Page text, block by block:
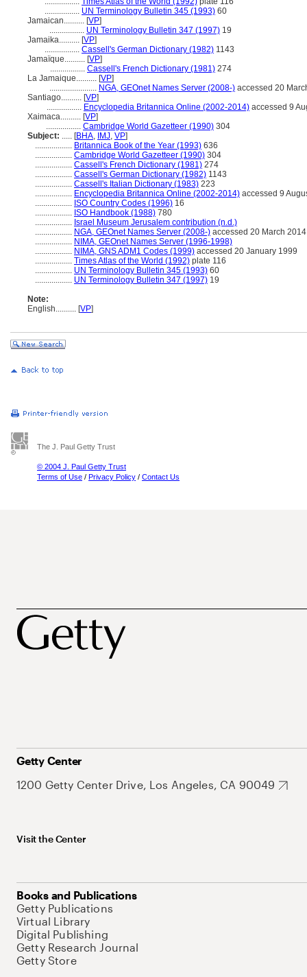
................. UN Terminology Bulletin 345 (1993) 60
Jamaican.......... [VP]
................. UN Terminology Bulletin 347 (1997) 19
Jamaika.......... [VP]
................. Cassell's German Dictionary (1982) 1143
Jamaïque.......... [VP]
................. Cassell's French Dictionary (1981) 274
La Jamaique.......... [VP]
....................... NGA, GEOnet Names Server (2008-) accessed 20
Santiago.......... [VP]
................. Encyclopedia Britannica Online (2002-2014) accessed 9
Xaimaca.......... [VP]
................. Cambridge World Gazetteer (1990) 304
Subject: ..... [BHA, IMJ, VP]
.................. Britannica Book of the Year (1993) 636
.................. Cambridge World Gazetteer (1990) 304
.................. Cassell's French Dictionary (1981) 274
.................. Cassell's German Dictionary (1982) 1143
.................. Cassell's Italian Dictionary (1983) 223
.................. Encyclopedia Britannica Online (2002-2014) accessed 9
.................. ISO Country Codes (1996) 16
.................. ISO Handbook (1988) 780
.................. Israel Museum Jerusalem contribution (n.d.)
.................. NGA, GEOnet Names Server (2008-) accessed 20 March 2014
.................. NIMA, GEOnet Names Server (1996-1998)
.................. NIMA, GNS ADM1 Codes (1999) accessed 20 January 1999
.................. Times Atlas of the World (1992) plate 116
.................. UN Terminology Bulletin 345 (1993) 60
.................. UN Terminology Bulletin 347 (1997) 19
Note:
English.......... [VP]
The J. Paul Getty Trust
© 2004 J. Paul Getty Trust
Terms of Use / Privacy Policy / Contact Us
Getty Center
1200 Getty Center Drive, Los Angeles, CA 90049
Visit the Center
Books and Publications
Getty Publications
Virtual Library
Digital Publishing
Getty Research Journal
Getty Store